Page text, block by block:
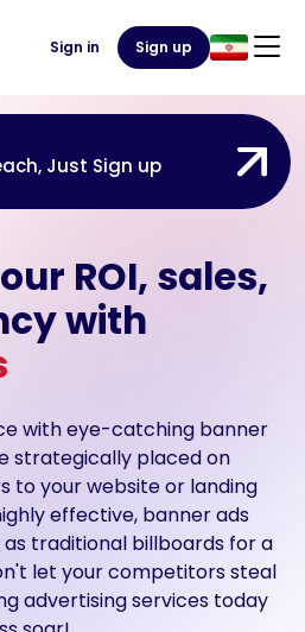
Sign in Sign up
Just Sign up
ROI, sales,
with
with eye-catching banner
strategically placed on
to your website or landing
effective, banner ads
traditional billboards for a
let your competitors steal
advertising services today